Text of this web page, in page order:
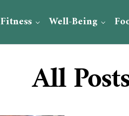
Fitness Well-Being
All